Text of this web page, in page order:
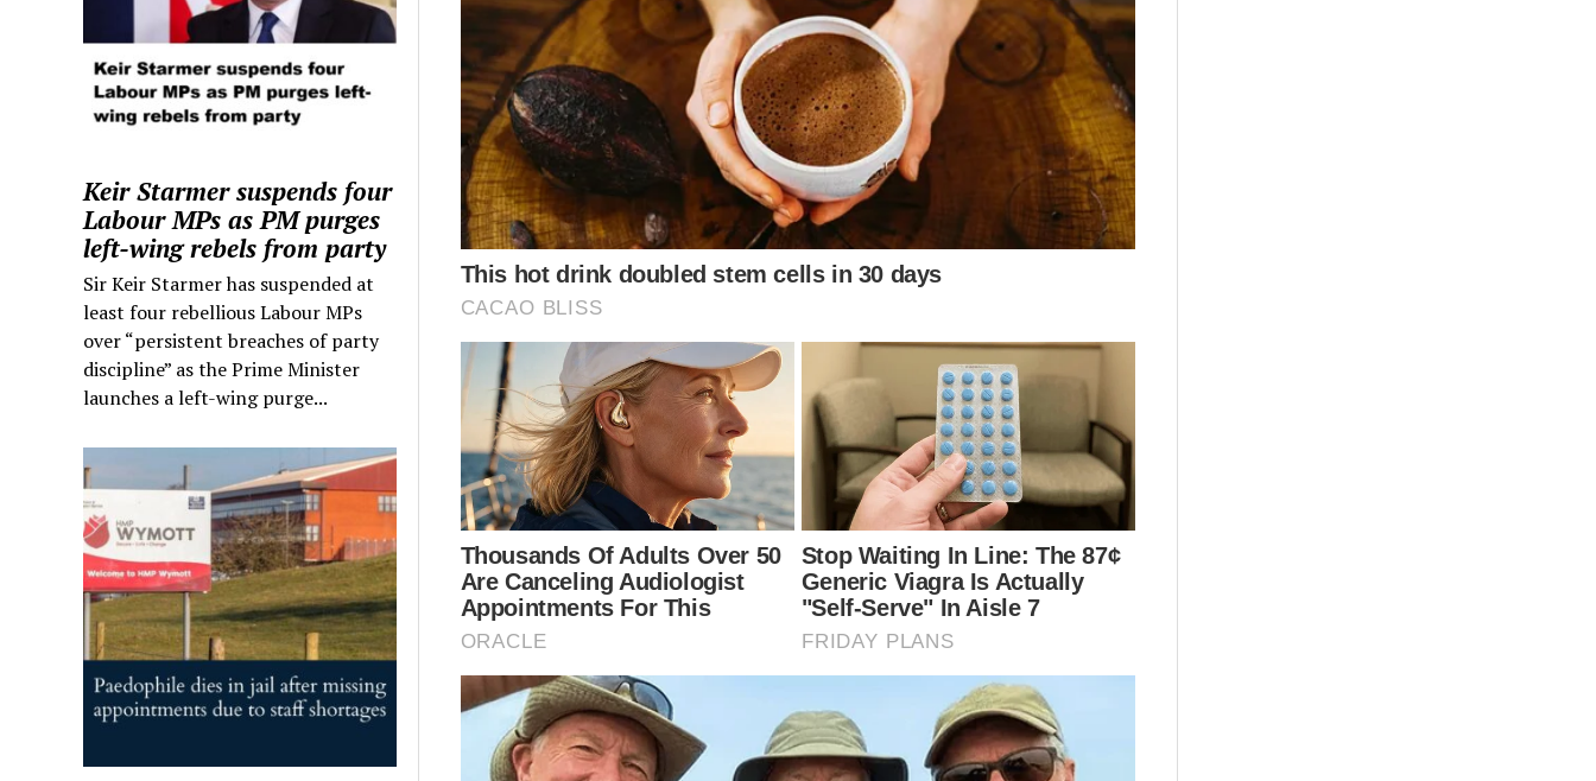
Keir Starmer suspends four
Labour MPs as PM purges
left-wing rebels from party
Sir Keir Starmer has suspended at
least four rebellious Labour MPs
over “persistent breaches of party
discipline” as the Prime Minister
launches a left-wing purge...